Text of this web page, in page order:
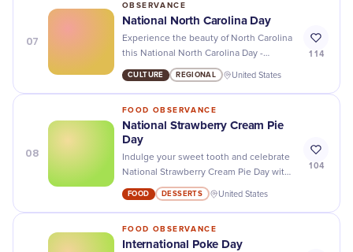
07
OBSERVANCE
National North Carolina Day
Experience the beauty of North Carolina
this National North Carolina Day -
explore its stunning beaches, forests,
and cities!
CULTURE REGIONAL United States
114
08
FOOD OBSERVANCE
National Strawberry Cream Pie
Day
Indulge your sweet tooth and celebrate
National Strawberry Cream Pie Day with
a slice of this deliciously creamy dessert.
Don't miss out!
FOOD DESSERTS United States
104
FOOD OBSERVANCE
International Poke Day